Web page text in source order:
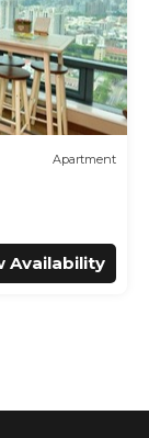
Apartment
Availability